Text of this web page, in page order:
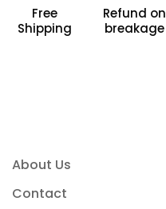
Free
Shipping
Refund on
breakage
About Us
Contact